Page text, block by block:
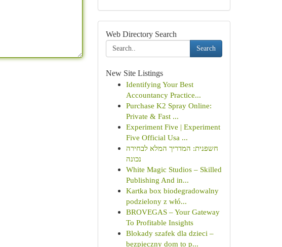
Web Directory Search
Search
New Site Listings
Identifying Your Best
Accountancy Practice...
Purchase K2 Spray Online:
Private & Fast ...
Experiment Five | Experiment
Five Official Usa ...
חשפנית: המדריך המלא לבחירה
נכונה
White Magic Studios – Skilled
Publishing And in...
Kartka box biodegradowalny
podzielony z włó...
BROVEGAS – Your Gateway
To Profitable Insights
Blokady szafek dla dzieci –
bezpieczny dom to p...